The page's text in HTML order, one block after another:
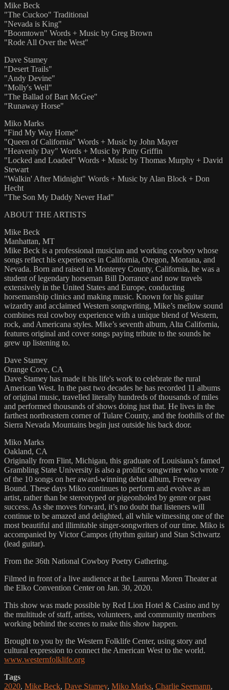
Mike Beck
"The Cuckoo" Traditional
"Nevada is King"
"Boomtown" Words + Music by Greg Brown
"Rode All Over the West"
Dave Stamey
"Desert Trails"
"Andy Devine"
"Molly's Well"
"The Ballad of Bart McGee"
"Runaway Horse"
Miko Marks
"Find My Way Home"
"Queen of California" Words + Music by John Mayer
"Heavenly Day" Words + Music by Patty Griffin
"Locked and Loaded" Words + Music by Thomas Murphy + David
Stewart
"Walkin' After Midnight" Words + Music by Alan Block + Don
Hecht
"The Son My Daddy Never Had"
ABOUT THE ARTISTS
Mike Beck
Manhattan, MT
Mike Beck is a professional musician and working cowboy whose
songs reflect his experiences in California, Oregon, Montana, and
Nevada. Born and raised in Monterey County, California, he was a
student of legendary horseman Bill Dorrance and now travels
extensively in the United States and Europe, conducting
horsemanship clinics and making music. Known for his guitar
wizardry and acclaimed Western songwriting, Mike’s mellow sound
combines real cowboy experience with a unique blend of Western,
rock, and Americana styles. Mike’s seventh album, Alta California,
features original and cover songs paying tribute to the sounds he
grew up listening to.
Dave Stamey
Orange Cove, CA
Dave Stamey has made it his life's work to celebrate the rural
American West. In the past two decades he has recorded 11 albums
of original music, travelled literally hundreds of thousands of miles
and performed thousands of shows doing just that. He lives in the
farthest northeastern corner of Tulare County, and the foothills of the
Sierra Nevada Mountains begin just outside his back door.
Miko Marks
Oakland, CA
Originally from Flint, Michigan, this graduate of Louisiana’s famed
Grambling State University is also a prolific songwriter who wrote 7
of the 10 songs on her award-winning debut album, Freeway
Bound. These days Miko continues to perform and evolve as an
artist, rather than be stereotyped or pigeonholed by genre or past
success. As she moves forward, it’s no doubt that listeners will
continue to be amazed and delighted, all while witnessing one of the
most beautiful and illimitable singer-songwriters of our time. Miko is
accompanied by Victor Campos (rhythm guitar) and Stan Schwartz
(lead guitar).
From the 36th National Cowboy Poetry Gathering.
Filmed in front of a live audience at the Laurena Moren Theater at
the Elko Convention Center on Jan. 30, 2020.
This show was made possible by Red Lion Hotel & Casino and by
the multitude of staff, artists, volunteers, and community members
working behind the scenes to make this show happen.
Brought to you by the Western Folklife Center, using story and
cultural expression to connect the American West to the world.
www.westernfolklife.org
Tags
2020, Mike Beck, Dave Stamey, Miko Marks, Charlie Seemann,